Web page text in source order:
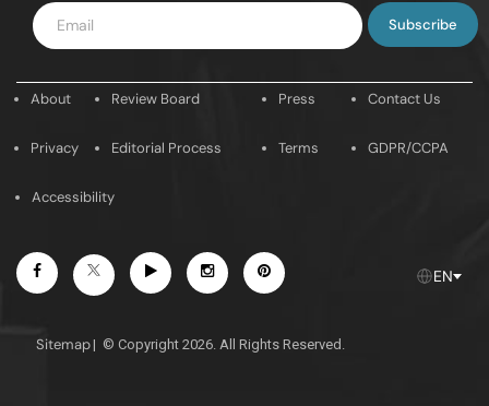
Enter
Email
About
Privacy
Review Board
Editorial Process
Press
Terms
Contact Us
GDPR/CCPA
Accessibility
FacebookTwitterYoutubeInstagramPintrest EN
Sitemap| © Copyright 2026. All Rights Reserved.